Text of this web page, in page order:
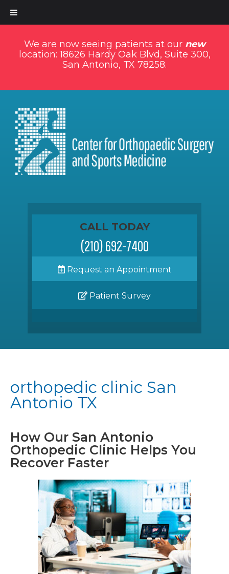
We are now seeing patients at our new
location: 18626 Hardy Oak Blvd, Suite 300,
San Antonio, TX 78258.
CALL TODAY
(210) 692-7400
Request an Appointment
Patient Survey
orthopedic clinic San
Antonio TX
How Our San Antonio
Orthopedic Clinic Helps You
Recover Faster